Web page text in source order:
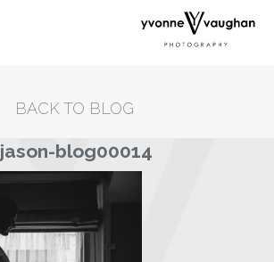
BACK TO BLOG
blog00014